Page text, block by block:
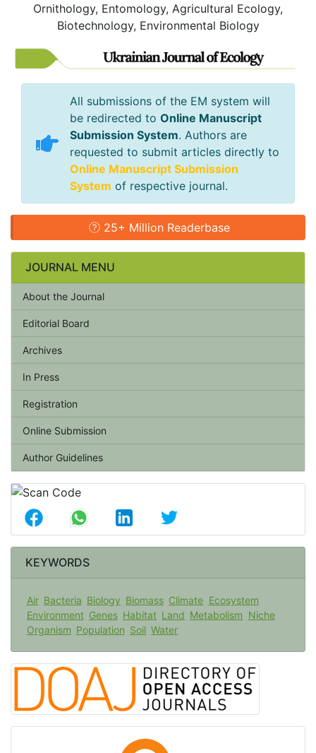
Ornithology, Entomology, Agricultural Ecology,
Biotechnology, Environmental Biology
All submissions of the EM system will
be redirected to Online Manuscript
Submission System. Authors are
requested to submit articles directly to
Online Manuscript Submission
System of respective journal.
25+ Million Readerbase
JOURNAL MENU
About the Journal
Editorial Board
Archives
In Press
Registration
Online Submission
Author Guidelines
KEYWORDS
Air Bacteria Biology Biomass Climate Ecosystem
Environment Genes Habitat Land Metabolism Niche
Organism Population Soil Water